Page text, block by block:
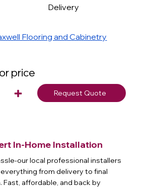
Flooring and Cabinetry
Delivery
price
Request Quote
In-Home Installation
our local professional installers
from delivery to final
Fast, affordable, and back by